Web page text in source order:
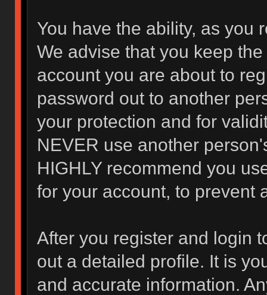
You have the ability, as you
We advise that you keep
account you are about to
password out to another
your protection and for
NEVER use another
HIGHLY recommend you
for your account, to prevent
After you register and login
out a detailed profile. It is
and accurate information.